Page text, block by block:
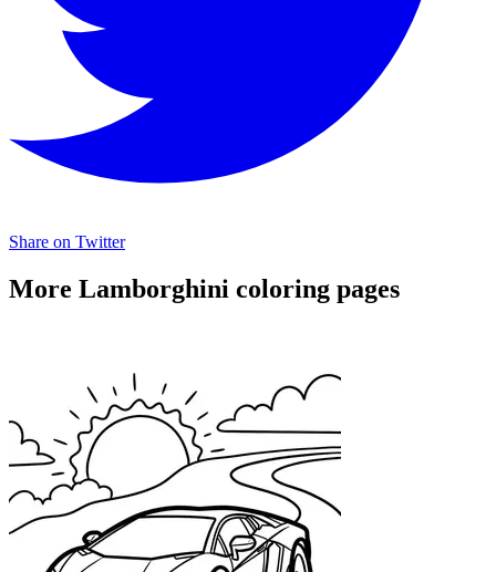
Share on Twitter
More Lamborghini coloring pages